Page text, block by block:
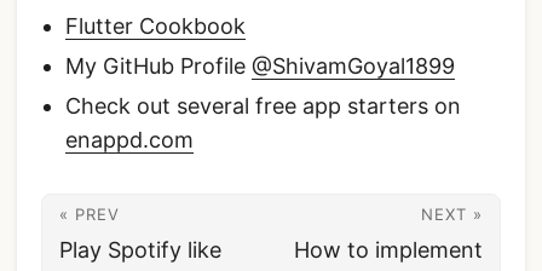
Flutter Cookbook
My GitHub Profile @ShivamGoyal1899
Check out several free app starters on
enappd.com
« PREV
Play Spotify like
NEXT »
How to implement